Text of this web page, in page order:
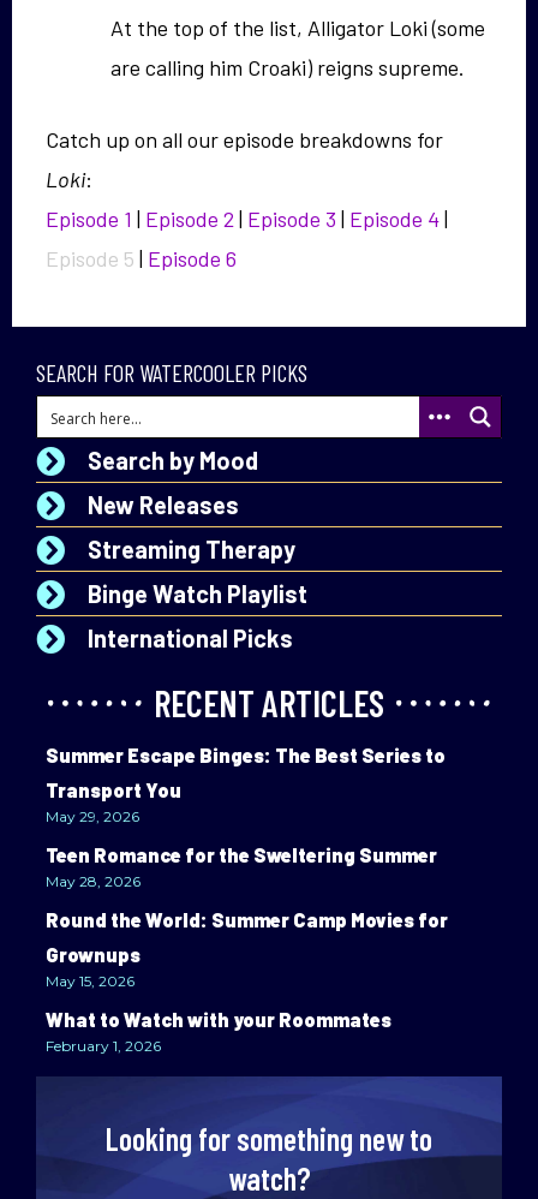
At the top of the list, Alligator Loki (some
are calling him Croaki) reigns supreme.
Catch up on all our episode breakdowns for
Loki:
Episode 1 | Episode 2 | Episode 3 | Episode 4|
Episode 5 | Episode 6
SEARCH FOR WATERCOOLER PICKS
Search by Mood
New Releases
Streaming Therapy
Binge Watch Playlist
International Picks
RECENT ARTICLES
Summer Escape Binges: The Best Series to
Transport You
May 29, 2026
Teen Romance for the Sweltering Summer
May 28, 2026
Round the World: Summer Camp Movies for
Grownups
May 15, 2026
What to Watch with your Roommates
February 1, 2026
Looking for something new to
watch?